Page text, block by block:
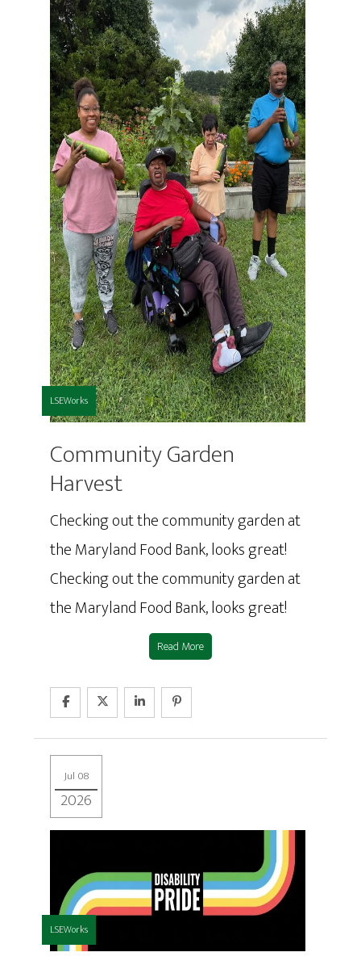
LSEWorks
Community Garden
Harvest
Checking out the community garden at
the Maryland Food Bank, looks great!
Checking out the community garden at
the Maryland Food Bank, looks great!
Read More
Jul 08
2026
LSEWorks